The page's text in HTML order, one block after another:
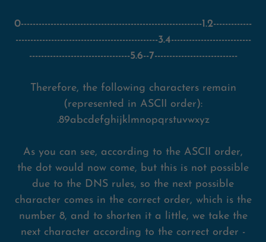
0-------------------------------------------------------------1.2-------------
------------------------------------------------3.4---------------------------
----------------------------------5.6--7----------------------------
Therefore, the following characters remain
(represented in ASCII order):
.89abcdefghijklmnopqrstuvwxyz
As you can see, according to the ASCII order,
the dot would now come, but this is not possible
due to the DNS rules, so the next possible
character comes in the correct order, which is the
number 8, and to shorten it a little, we take the
next character according to the correct order -